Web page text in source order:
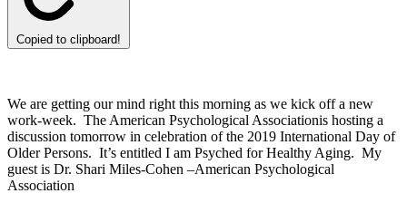
Copied to clipboard!
We are getting our mind right this morning as we kick off a new
work-week. The American Psychological Associationis hosting a
discussion tomorrow in celebration of the 2019 International Day of
Older Persons. It’s entitled I am Psyched for Healthy Aging. My
guest is Dr. Shari Miles-Cohen –American Psychological
Association